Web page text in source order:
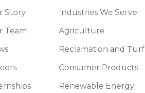
Story
Team
Industries We Serve
Agriculture
Reclamation and Turf
Consumer Products
Renewable Energy